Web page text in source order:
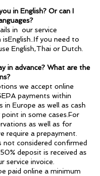
in English? Or can I
in our service
isEnglish..If you need to
English,Thai or Dutch.
in advance? What are the
we accept online
payments within
in Europe as well as cash
in some cases.For
as well as for
require a prepayment.
not considered confirmed
deposit is received as
service invoice.
paid online a minimum